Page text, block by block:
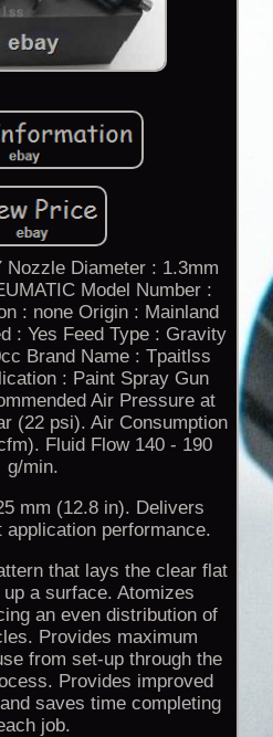
Nozzle Diameter : 1.3mm
Model Number :
: none Origin : Mainland
: Yes Feed Type : Gravity
Brand Name : Tpaitlss
: Paint Spray Gun
Air Pressure at
(22 psi). Air Consumption
Fluid Flow 140 - 190
g/min.
mm (12.8 in). Delivers
application performance.
that lays the clear flat
a surface. Atomizes
an even distribution of
Provides maximum
from set-up through the
Provides improved
saves time completing
job.